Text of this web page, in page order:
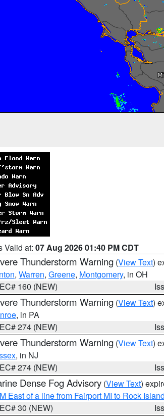
Valid at: 07 Aug 2026 01:40 PM CDT
Thunderstorm Warning (View Text)
, Warren, Greene, Montgomery, in OH
160 (NEW)
Thunderstorm Warning (View Text)
, in PA
274 (NEW)
Thunderstorm Warning (View Text)
, in NJ
274 (NEW)
Dense Fog Advisory (View Text)
East of a line from Fairport MI to Rock
30 (NEW)